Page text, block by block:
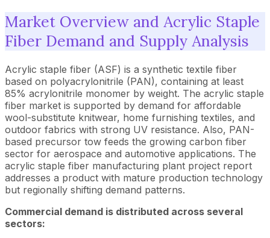
Market Overview and Acrylic Staple
Fiber Demand and Supply Analysis
Acrylic staple fiber (ASF) is a synthetic textile fiber
based on polyacrylonitrile (PAN), containing at least
85% acrylonitrile monomer by weight. The acrylic staple
fiber market is supported by demand for affordable
wool-substitute knitwear, home furnishing textiles, and
outdoor fabrics with strong UV resistance. Also, PAN-
based precursor tow feeds the growing carbon fiber
sector for aerospace and automotive applications. The
acrylic staple fiber manufacturing plant project report
addresses a product with mature production technology
but regionally shifting demand patterns.
Commercial demand is distributed across several
sectors: